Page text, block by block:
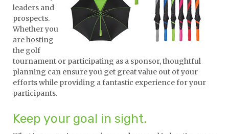
leaders and
prospects.
Whether you
are hosting
the golf
tournament or participating as a sponsor, thoughtful
planning can ensure you get great value out of your
efforts while providing a fantastic experience for your
participants.
Keep your goal in sight.